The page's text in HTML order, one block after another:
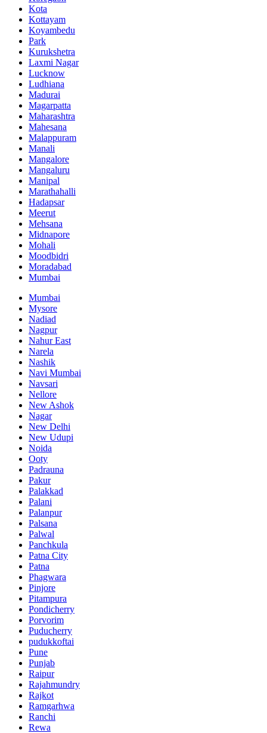
Kota
Kottayam
Koyambedu
Park
Kurukshetra
Laxmi Nagar
Lucknow
Ludhiana
Madurai
Magarpatta
Maharashtra
Mahesana
Malappuram
Manali
Mangalore
Mangaluru
Manipal
Marathahalli
Hadapsar
Meerut
Mehsana
Midnapore
Mohali
Moodbidri
Moradabad
Mumbai
Mumbai
Mysore
Nadiad
Nagpur
Nahur East
Narela
Nashik
Navi Mumbai
Navsari
Nellore
New Ashok
Nagar
New Delhi
New Udupi
Noida
Ooty
Padrauna
Pakur
Palakkad
Palani
Palanpur
Palsana
Palwal
Panchkula
Patna City
Patna
Phagwara
Pinjore
Pitampura
Pondicherry
Porvorim
Puducherry
pudukkoftai
Pune
Punjab
Raipur
Rajahmundry
Rajkot
Ramgarhwa
Ranchi
Rewa